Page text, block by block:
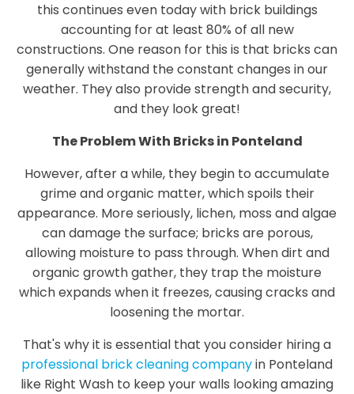
this continues even today with brick buildings
accounting for at least 80% of all new
constructions. One reason for this is that bricks can
generally withstand the constant changes in our
weather. They also provide strength and security,
and they look great!
The Problem With Bricks in Ponteland
However, after a while, they begin to accumulate
grime and organic matter, which spoils their
appearance. More seriously, lichen, moss and algae
can damage the surface; bricks are porous,
allowing moisture to pass through. When dirt and
organic growth gather, they trap the moisture
which expands when it freezes, causing cracks and
loosening the mortar.
That's why it is essential that you consider hiring a
professional brick cleaning companyin Ponteland
like Right Wash to keep your walls looking amazing